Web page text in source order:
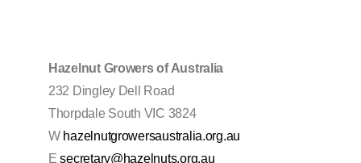
Hazelnut Growers of Australia
232 Dingley Dell Road
Thorpdale South VIC 3824
W hazelnutgrowersaustralia.org.au
Esecretary@hazelnuts.org.au